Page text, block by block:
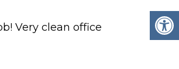
Very clean office